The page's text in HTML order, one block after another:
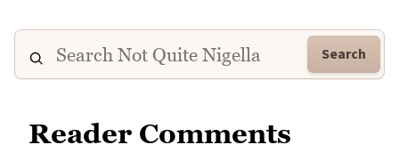
Search
Reader Comments